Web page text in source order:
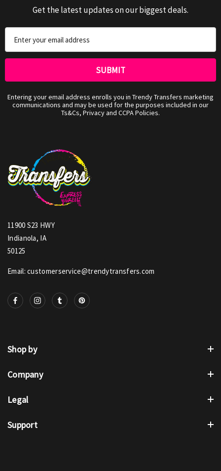
Get the latest updates on our biggest deals.
Address
Entering your email address enrolls you in Trendy Transfers marketing
communications and may be used for the purposes included in our
Ts&Cs, Privacy and CCPA Policies.
11900 S23 HWY
Indianola, IA
50125
Email: customerservice@trendytransfers.com
Shop by
Company
Legal
Support